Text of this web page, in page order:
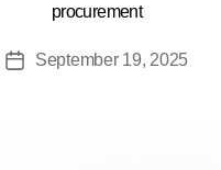
procurement
September 19, 2025